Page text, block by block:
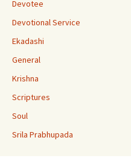
Devotee
Devotional Service
Ekadashi
General
Krishna
Scriptures
Soul
Srila Prabhupada